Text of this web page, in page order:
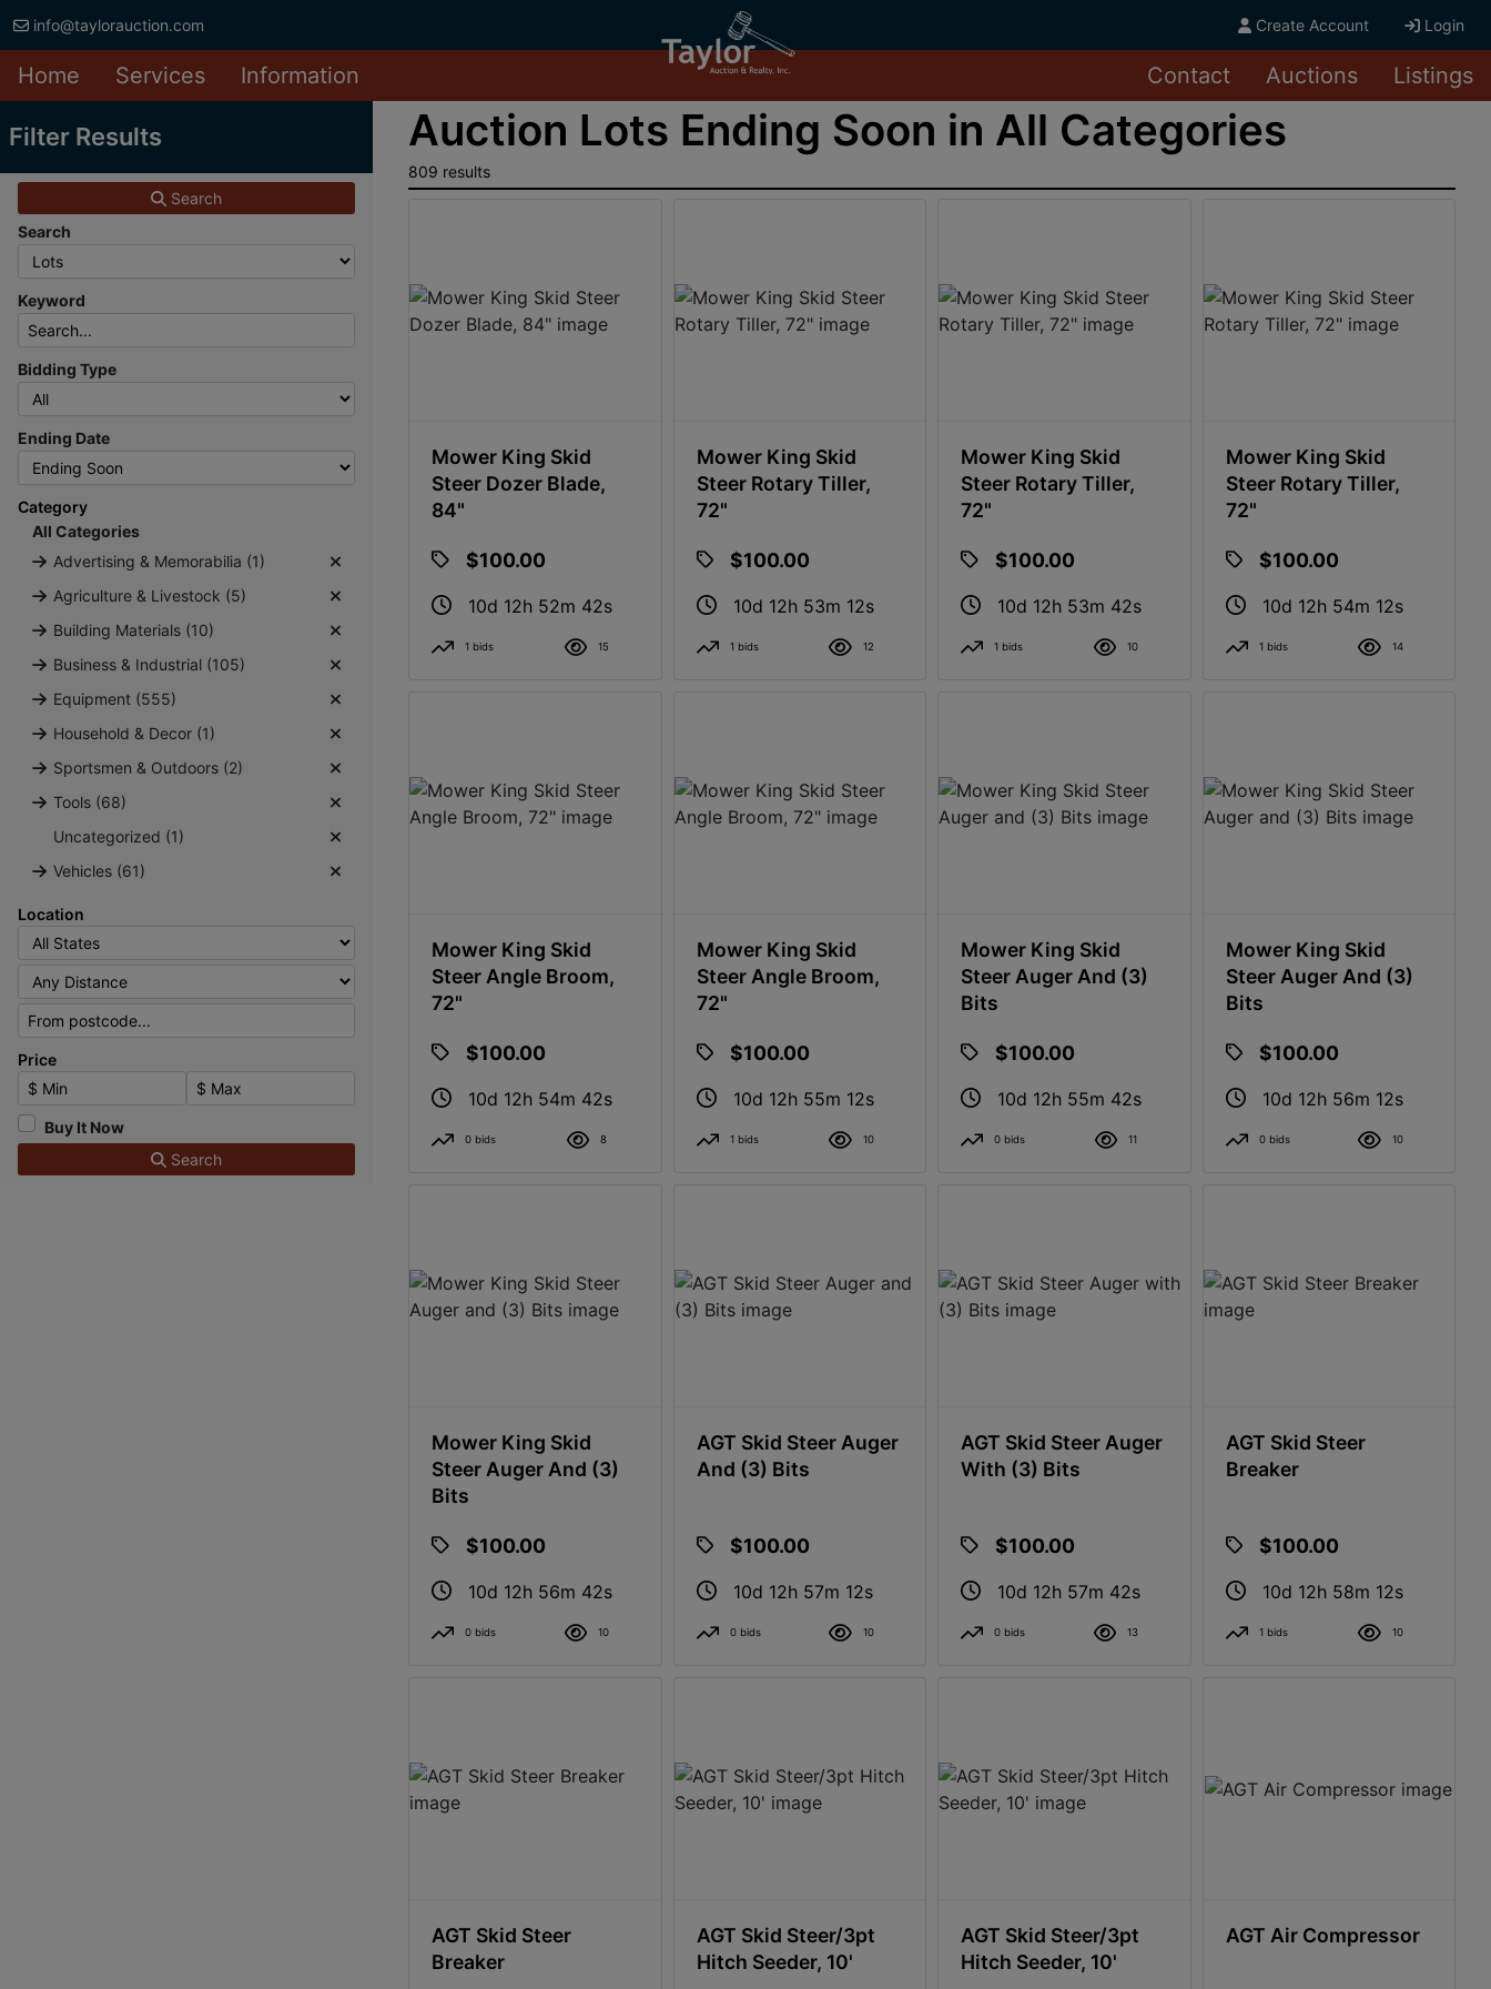
info@taylorauction.com Create Account Login
Home Services Information Contact Auctions Listings
Filter Results
Search
Search
Keyword
Bidding Type
Ending Date
Category
All Categories
Advertising & Memorabilia (1)
Agriculture & Livestock (5)
Building Materials (10)
Business & Industrial (105)
Equipment (555)
Household & Decor (1)
Sportsmen & Outdoors (2)
Tools (68)
Uncategorized (1)
Vehicles (61)
Location
Price
Minimum Price
Maximum Price
Buy It Now
Search
Auction Lots Ending Soon in All Categories
809 results
Mower King Skid
Steer Dozer Blade,
84"
$100.00
10d 12h 52m 41s
1 bids 15
Mower King Skid
Steer Rotary Tiller,
72"
$100.00
10d 12h 53m 11s
1 bids 12
Mower King Skid
Steer Rotary Tiller,
72"
$100.00
10d 12h 53m 41s
1 bids 10
Mower King Skid
Steer Rotary Tiller,
72"
$100.00
10d 12h 54m 11s
1 bids 14
Mower King Skid
Steer Angle Broom,
72"
$100.00
10d 12h 54m 41s
0 bids 8
Mower King Skid
Steer Angle Broom,
72"
$100.00
10d 12h 55m 11s
1 bids 10
Mower King Skid
Steer Auger And (3)
Bits
$100.00
10d 12h 55m 41s
0 bids 11
Mower King Skid
Steer Auger And (3)
Bits
$100.00
10d 12h 56m 11s
0 bids 10
Mower King Skid
Steer Auger And (3)
Bits
$100.00
10d 12h 56m 41s
0 bids 10
AGT Skid Steer Auger
And (3) Bits
$100.00
10d 12h 57m 11s
0 bids 10
AGT Skid Steer Auger
With (3) Bits
$100.00
10d 12h 57m 41s
0 bids 13
AGT Skid Steer
Breaker
$100.00
10d 12h 58m 11s
1 bids 10
AGT Skid Steer
Breaker
AGT Skid Steer/3pt
Hitch Seeder, 10'
AGT Skid Steer/3pt
Hitch Seeder, 10'
AGT Air Compressor